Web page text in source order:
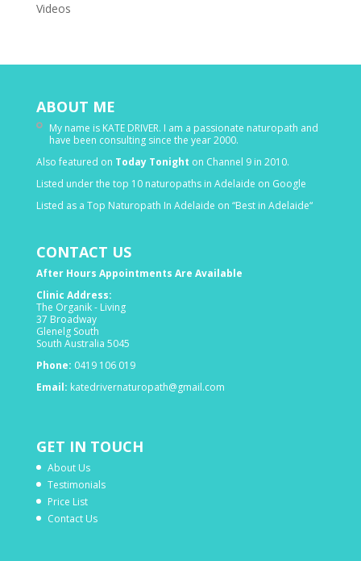
Videos
ABOUT ME
My name is KATE DRIVER. I am a passionate naturopath and
have been consulting since the year 2000.
Also featured on Today Tonight on Channel 9 in 2010.
Listed under the top 10 naturopaths in Adelaide on Google
Listed as a Top Naturopath In Adelaide on “Best in Adelaide“
CONTACT US
After Hours Appointments Are Available
Clinic Address:
The Organik - Living
37 Broadway
Glenelg South
South Australia 5045
Phone: 0419 106 019
Email: katedrivernaturopath@gmail.com
GET IN TOUCH
About Us
Testimonials
Price List
Contact Us